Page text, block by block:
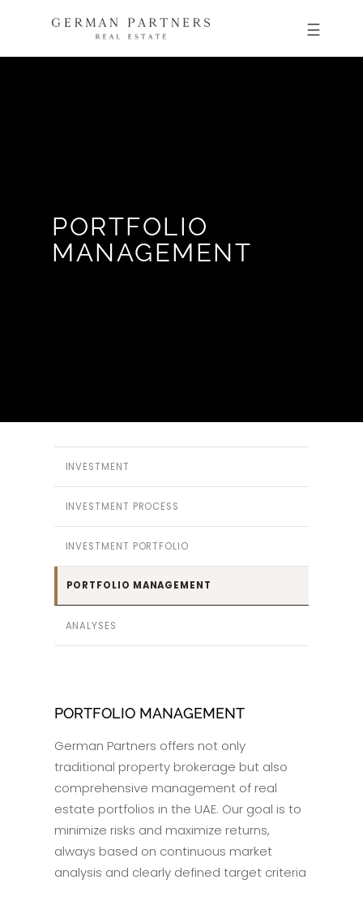
PORTFOLIO
MANAGEMENT
INVESTMENT
INVESTMENT PROCESS
INVESTMENT PORTFOLIO
PORTFOLIO MANAGEMENT
ANALYSES
PORTFOLIO MANAGEMENT
German Partners offers not only
traditional property brokerage but also
comprehensive management of real
estate portfolios in the UAE. Our goal is to
minimize risks and maximize returns,
always based on continuous market
analysis and clearly defined target criteria